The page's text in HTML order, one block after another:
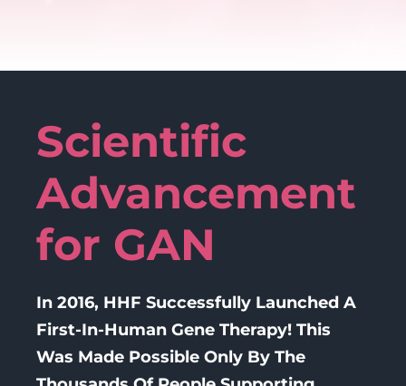
Scientific
Advancement
for GAN
In 2016, HHF Successfully Launched A
First-In-Human Gene Therapy! This
Was Made Possible Only By The